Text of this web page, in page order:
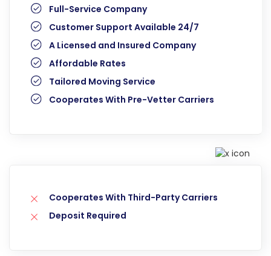
Full-Service Company
Customer Support Available 24/7
A Licensed and Insured Company
Affordable Rates
Tailored Moving Service
Cooperates With Pre-Vetter Carriers
Cooperates With Third-Party Carriers
Deposit Required